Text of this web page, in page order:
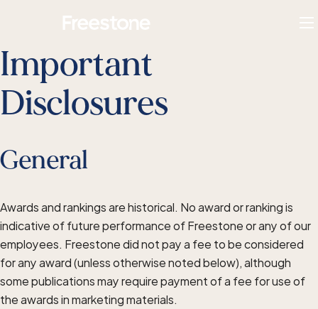
content
Important
Disclosures
General
Awards and rankings are historical. No award or ranking is
indicative of future performance of Freestone or any of our
employees. Freestone did not pay a fee to be considered
for any award (unless otherwise noted below), although
some publications may require payment of a fee for use of
the awards in marketing materials.